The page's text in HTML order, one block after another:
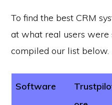
To find the best CRM
at what real users were
compiled our list below.
Software